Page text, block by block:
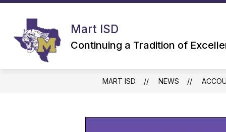
Skip
Mart ISD
Continuing a Tradition of
MART ISD NEWS